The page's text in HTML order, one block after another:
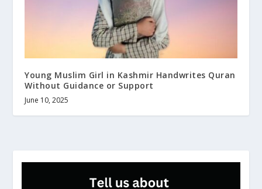
Young Muslim Girl in Kashmir Handwrites Quran
Without Guidance or Support
June 10, 2025